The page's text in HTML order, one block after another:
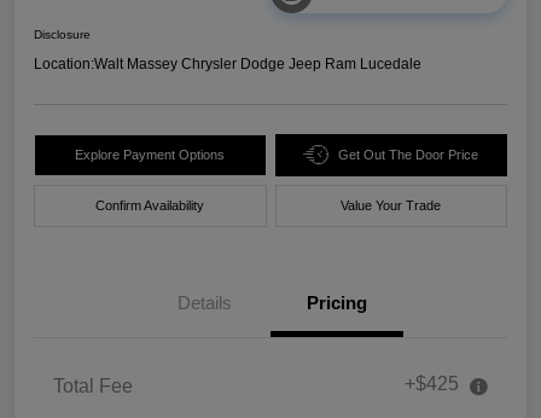
Disclosure
Location:Walt Massey Chrysler Dodge Jeep Ram Lucedale
Explore Payment Options Get Out The Door Price
Confirm Availability Value Your Trade
Details Pricing
Total Fee +$425